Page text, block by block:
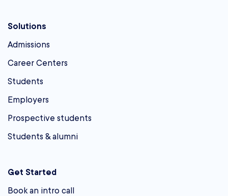
Solutions
Admissions
Career Centers
Students
Employers
Prospective students
Students & alumni
Get Started
Book an intro call